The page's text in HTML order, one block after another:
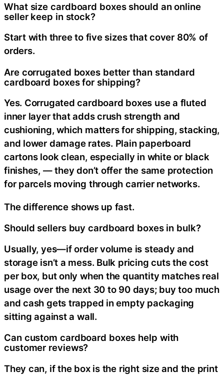
What size cardboard boxes should an online
seller keep in stock?
Start with three to five sizes that cover 80% of
orders.
Are corrugated boxes better than standard
cardboard boxes for shipping?
Yes. Corrugated cardboard boxes use a fluted
inner layer that adds crush strength and
cushioning, which matters for shipping, stacking,
and lower damage rates. Plain paperboard
cartons look clean, especially in white or black
finishes, — they don’t offer the same protection
for parcels moving through carrier networks.
The difference shows up fast.
Should sellers buy cardboard boxes in bulk?
Usually, yes—if order volume is steady and
storage isn’t a mess. Bulk pricing cuts the cost
per box, but only when the quantity matches real
usage over the next 30 to 90 days; buy too much
and cash gets trapped in empty packaging
sitting against a wall.
Can custom cardboard boxes help with
customer reviews?
They can, if the box is the right size and the print